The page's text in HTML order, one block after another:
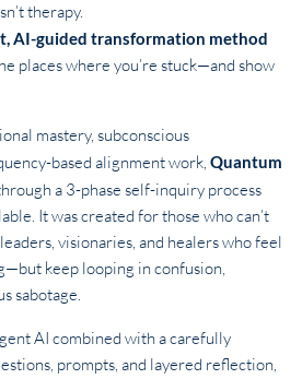
therapy.
AI-guided transformation method
places where you’re stuck—and show
mastery, subconscious
based alignment work, Quantum
a 3-phase self-inquiry process
It was created for those who can’t
visionaries, and healers who feel
keep looping in confusion,
sabotage.
AI combined with a carefully
prompts, and layered reflection,